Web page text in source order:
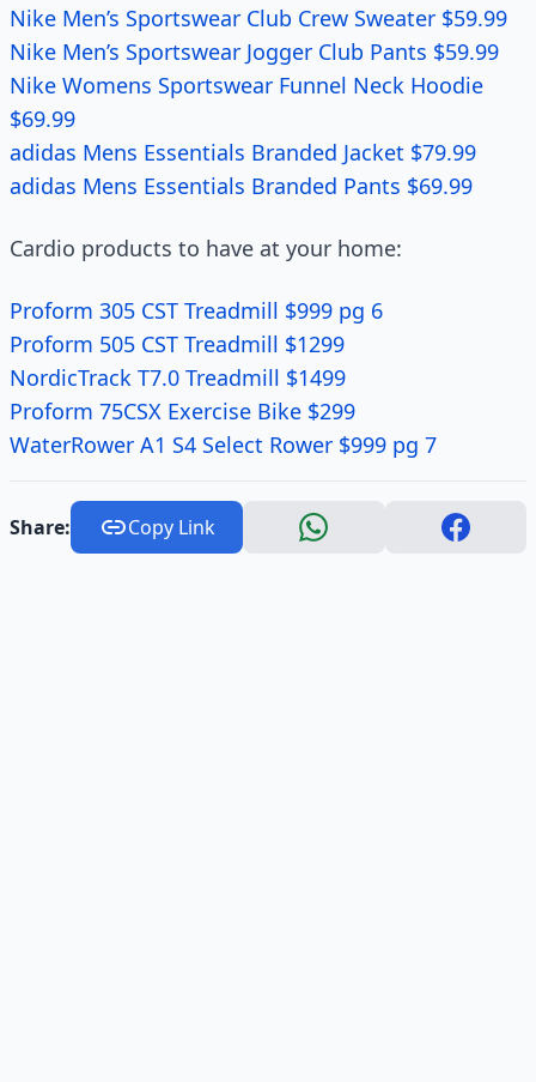
Nike Men’s Sportswear Club Crew Sweater $59.99
Nike Men’s Sportswear Jogger Club Pants $59.99
Nike Womens Sportswear Funnel Neck Hoodie
$69.99
adidas Mens Essentials Branded Jacket $79.99
adidas Mens Essentials Branded Pants $69.99
Cardio products to have at your home:
Proform 305 CST Treadmill $999 pg 6
Proform 505 CST Treadmill $1299
NordicTrack T7.0 Treadmill $1499
Proform 75CSX Exercise Bike $299
WaterRower A1 S4 Select Rower $999 pg 7
Share: Copy Link